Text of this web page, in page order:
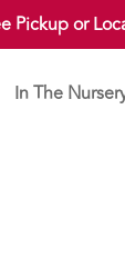
Pickup or
In The